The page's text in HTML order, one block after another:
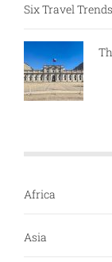
Six Travel
Africa
Asia